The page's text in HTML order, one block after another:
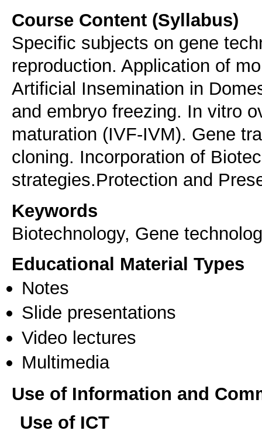
Course Content (Syllabus)
Specific subjects on gene
reproduction. Application of
Artificial Insemination in
and embryo freezing. In vitro
maturation (IVF-IVM). Gene
cloning. Incorporation of
strategies.Protection and
Keywords
Biotechnology, Gene
Educational Material Types
Notes
Slide presentations
Video lectures
Multimedia
Use of Information and
Use of ICT